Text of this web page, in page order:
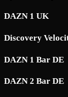
DAZN 1 UK
Discovery
DAZN 1 Bar DE
DAZN 2 Bar DE